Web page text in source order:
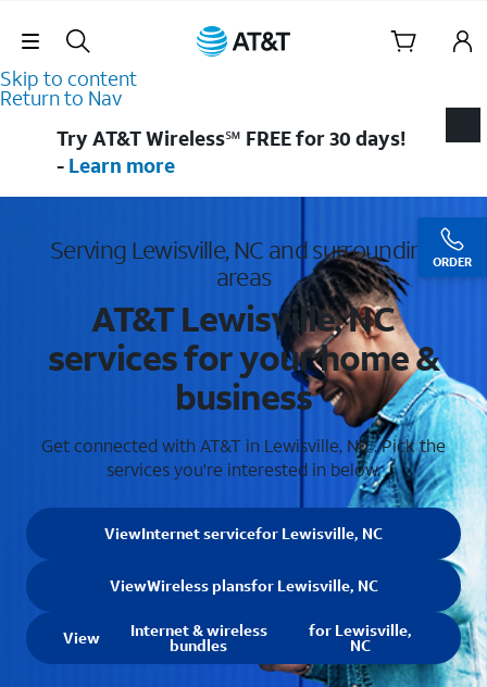
Skip Navigation
Skip to content
Return to Nav
ORDER
Try AT&T Wireless℠ FREE for 30 days!
- Learn more
Serving Lewisville, NC and surrounding
areas
AT&T Lewisville, NC
services for your home &
business
Get connected with AT&T in Lewisville, NC . Pick the
services you're interested in below.
ViewInternet servicefor Lewisville, NC
ViewWireless plansfor Lewisville, NC
View Internet & wireless
bundles
for Lewisville,
NC